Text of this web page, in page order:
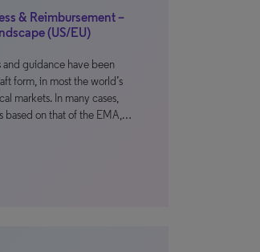
& Reimbursement –
(US/EU)
and guidance have been
form, in most the world’s
markets. In many cases,
based on that of the EMA,…